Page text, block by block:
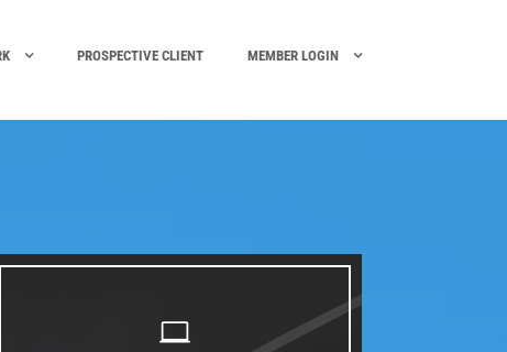
PROSPECTIVE CLIENT MEMBER LOGIN